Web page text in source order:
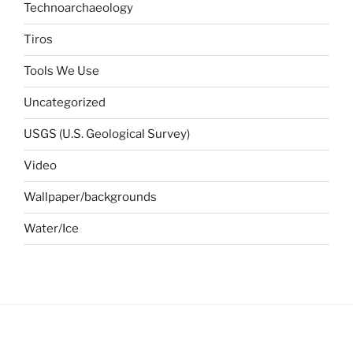
Technoarchaeology
Tiros
Tools We Use
Uncategorized
USGS (U.S. Geological Survey)
Video
Wallpaper/backgrounds
Water/Ice